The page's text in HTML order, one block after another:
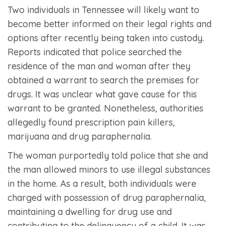
Two individuals in Tennessee will likely want to
become better informed on their legal rights and
options after recently being taken into custody.
Reports indicated that police searched the
residence of the man and woman after they
obtained a warrant to search the premises for
drugs. It was unclear what gave cause for this
warrant to be granted. Nonetheless, authorities
allegedly found prescription pain killers,
marijuana and drug paraphernalia.
The woman purportedly told police that she and
the man allowed minors to use illegal substances
in the home. As a result, both individuals were
charged with possession of drug paraphernalia,
maintaining a dwelling for drug use and